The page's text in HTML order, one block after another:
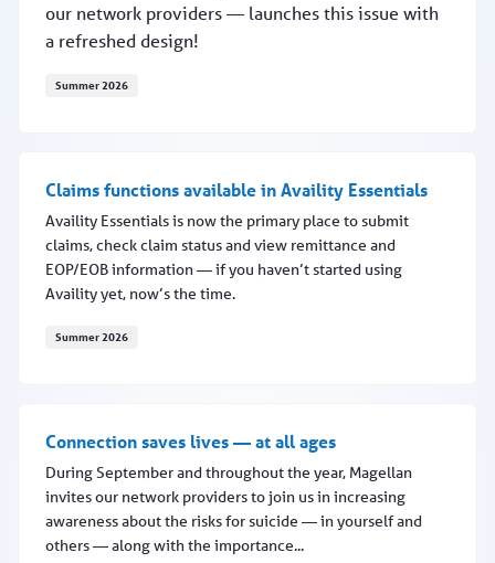
our network providers — launches this issue with
a refreshed design!
Summer 2026
Claims functions available in Availity Essentials
Availity Essentials is now the primary place to submit
claims, check claim status and view remittance and
EOP/EOB information — if you haven’t started using
Availity yet, now’s the time.
Summer 2026
Connection saves lives — at all ages
During September and throughout the year, Magellan
invites our network providers to join us in increasing
awareness about the risks for suicide — in yourself and
others — along with the importance...